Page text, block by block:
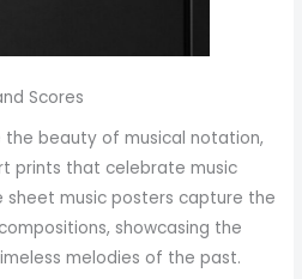
Scores
beauty of musical notation,
prints that celebrate music
sheet music posters capture the
showcasing the
melodies of the past.